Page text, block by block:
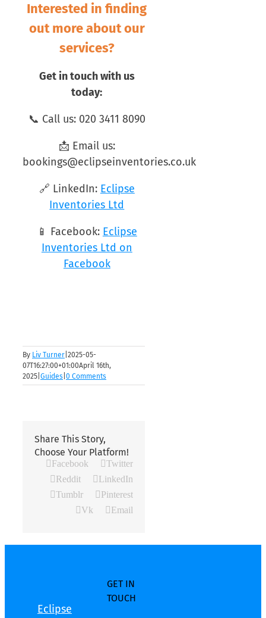
Interested in finding
out more about our
services?
Get in touch with us
today:
📞 Call us: 020 3411 8090
📩 Email us:
bookings@eclipseinventories.co.uk
🔗 LinkedIn: Eclipse
Inventories Ltd
📱 Facebook: Eclipse
Inventories Ltd on
Facebook
By Liv Turner 2025-05-
07T16:27:00+01:00April 16th,
2025 Guides 0 Comments
Share This Story,
Choose Your Platform!
Facebook
Twitter
Reddit
LinkedIn
Tumblr
Pinterest
Vk
Email
Eclipse
GET IN
TOUCH